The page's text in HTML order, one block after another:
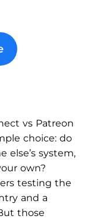
vs Patreon
choice: do
else’s system,
own?
testing the
and a
those